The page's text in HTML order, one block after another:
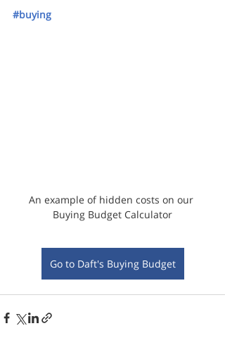
#buying
An example of hidden costs on our
Buying Budget Calculator
Go to Daft's Buying Budget